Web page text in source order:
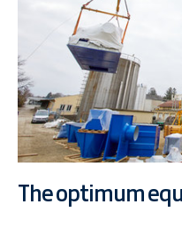
The optimum